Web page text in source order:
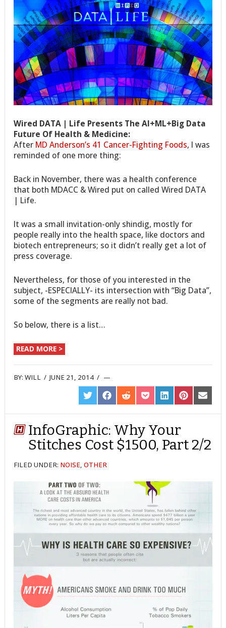
Wired DATA | Life Presents The AI+ML+Big Data
Future Of Health & Medicine:
After MD Anderson’s 41 Cancer-Fighting Foods, I was
reminded of one more thing:
Back in November, there was a health conference
that both MDACC & Wired put on called Wired DATA
| Life.
It was a small invitation-only shindig, mostly for
people really into the health space, like doctors and
biotech entrepreneurs; so it didn’t really get a lot of
press coverage.
Nevertheless, for those of you interested in the
subject, -ESPECIALLY- its intersection with “Big Data”,
some of the segments are really not bad.
So below, there is a list…
READ MORE >
BY:WILL /JUNE 21, 2014 /
SHARE
ON
TWITTER
SHARE
ON
FACEBOOK
SHARE
ON
REDDIT
SHARE
ON
POCKET
SHARE
ON
LINKEDIN
SHARE
ON
PINTEREST
SHARE
ON
EMAIL
InfoGraphic: Why Your
Stitches Cost $1500, Part 2/2
FILED UNDER: NOISE,OTHER